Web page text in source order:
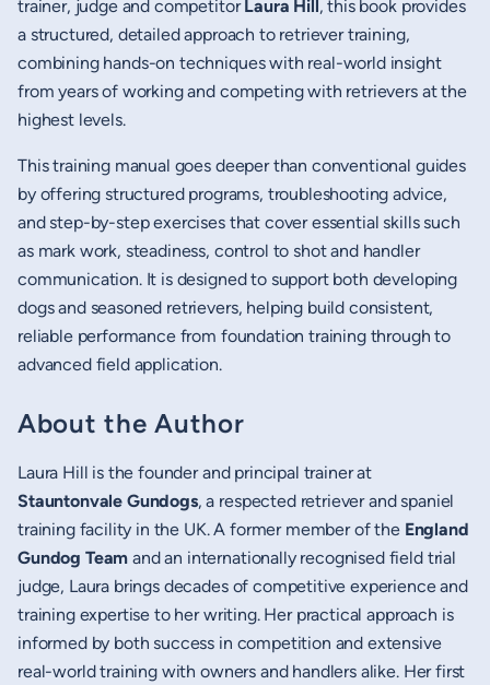
trainer, judge and competitor Laura Hill , this book provides
a structured, detailed approach to retriever training,
combining hands-on techniques with real-world insight
from years of working and competing with retrievers at the
highest levels.
This training manual goes deeper than conventional guides
by offering structured programs, troubleshooting advice,
and step-by-step exercises that cover essential skills such
as mark work, steadiness, control to shot and handler
communication. It is designed to support both developing
dogs and seasoned retrievers, helping build consistent,
reliable performance from foundation training through to
advanced field application.
About the Author
Laura Hill is the founder and principal trainer at
Stauntonvale Gundogs, a respected retriever and spaniel
training facility in the UK. A former member of the England
Gundog Team and an internationally recognised field trial
judge, Laura brings decades of competitive experience and
training expertise to her writing. Her practical approach is
informed by both success in competition and extensive
real-world training with owners and handlers alike. Her first